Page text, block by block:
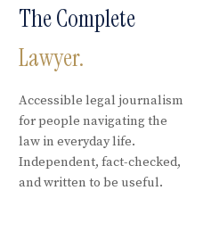
The Complete
Lawyer.
Accessible legal journalism
for people navigating the
law in everyday life.
Independent, fact-checked,
and written to be useful.